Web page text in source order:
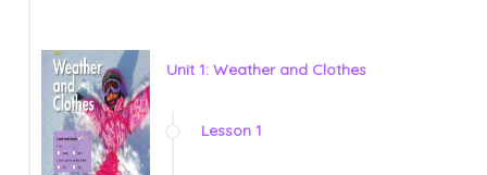
Unit 1: Weather and Clothes
Lesson 1